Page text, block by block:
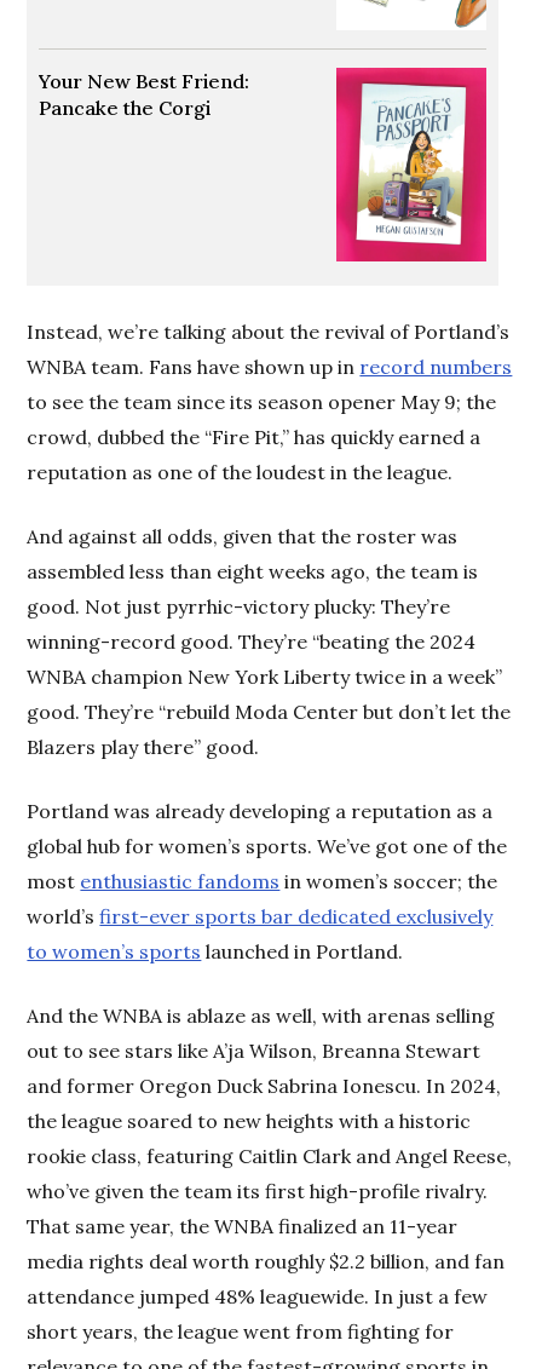
Your New Best Friend:
Pancake the Corgi Opens in new window
Instead, we’re talking about the revival of Portland’s
WNBA team. Fans have shown up in record numbers
to see the team since its season opener May 9; the
crowd, dubbed the “Fire Pit,” has quickly earned a
reputation as one of the loudest in the league.
And against all odds, given that the roster was
assembled less than eight weeks ago, the team is
good. Not just pyrrhic-victory plucky: They’re
winning-record good. They’re “beating the 2024
WNBA champion New York Liberty twice in a week”
good. They’re “rebuild Moda Center but don’t let the
Blazers play there” good.
Portland was already developing a reputation as a
global hub for women’s sports. We’ve got one of the
most enthusiastic fandoms in women’s soccer; the
world’sfirst-ever sports bar dedicated exclusively
to women’s sports launched in Portland.
And the WNBA is ablaze as well, with arenas selling
out to see stars like A’ja Wilson, Breanna Stewart
and former Oregon Duck Sabrina Ionescu. In 2024,
the league soared to new heights with a historic
rookie class, featuring Caitlin Clark and Angel Reese,
who’ve given the team its first high-profile rivalry.
That same year, the WNBA finalized an 11-year
media rights deal worth roughly $2.2 billion, and fan
attendance jumped 48% leaguewide. In just a few
short years, the league went from fighting for